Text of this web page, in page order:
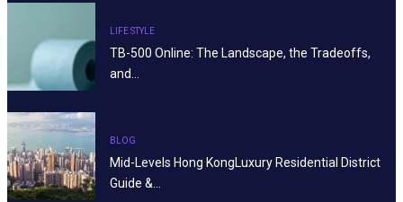
LIFE STYLE
TB-500 Online: The Landscape, the Tradeoffs,
and…
BLOG
Mid-Levels Hong KongLuxury Residential District
Guide &…